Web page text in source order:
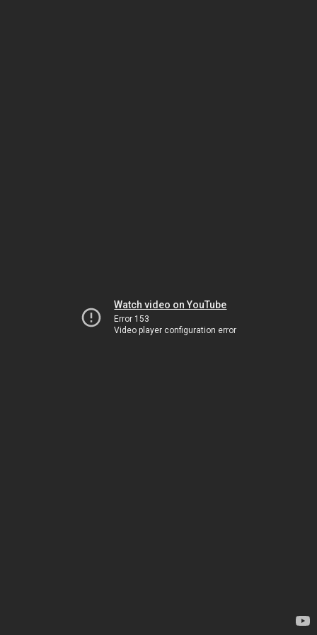
Watch video on YouTube
Error 153
Video player configuration error